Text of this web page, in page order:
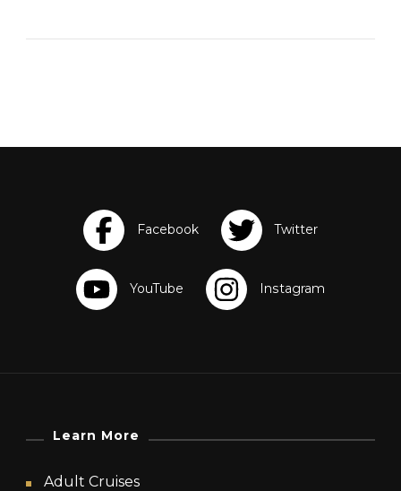
Learn More
Adult Cruises